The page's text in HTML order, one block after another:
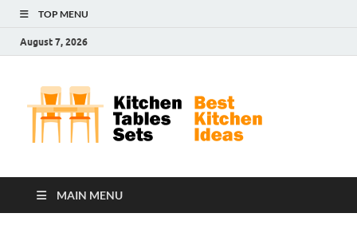
TOP MENU
August 7, 2026
MAIN MENU